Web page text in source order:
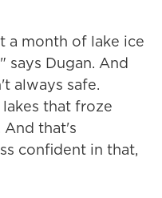
a month of lake ice
says Dugan. And
always safe.
that froze
And that's
confident in that,